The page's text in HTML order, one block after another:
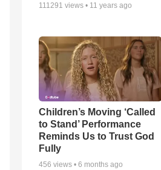
111291 views • 11 years ago
Children’s Moving ‘Called
to Stand’ Performance
Reminds Us to Trust God
Fully
456 views • 6 months ago